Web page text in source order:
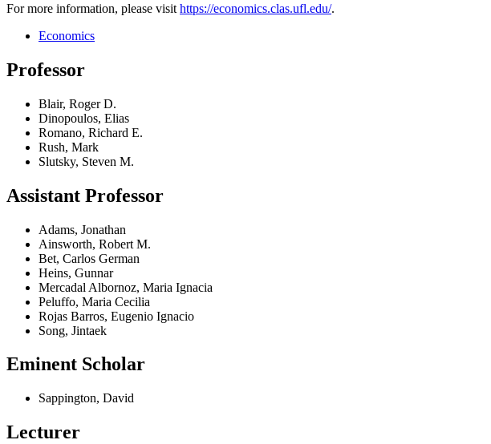
For more information, please visit https://economics.clas.ufl.edu/.
Economics
Professor
Blair, Roger D.
Dinopoulos, Elias
Romano, Richard E.
Rush, Mark
Slutsky, Steven M.
Assistant Professor
Adams, Jonathan
Ainsworth, Robert M.
Bet, Carlos German
Heins, Gunnar
Mercadal Albornoz, Maria Ignacia
Peluffo, Maria Cecilia
Rojas Barros, Eugenio Ignacio
Song, Jintaek
Eminent Scholar
Sappington, David
Lecturer